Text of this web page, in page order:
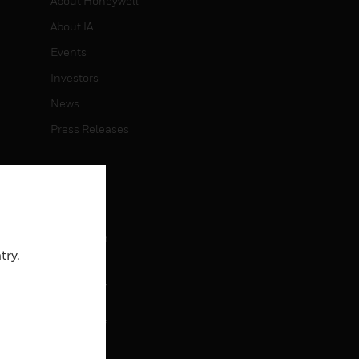
About IA
Events
Investors
News
Press Releases
Job Search
CONTACT
Contact Us